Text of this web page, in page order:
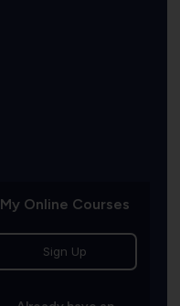
My Online Courses
Sign Up